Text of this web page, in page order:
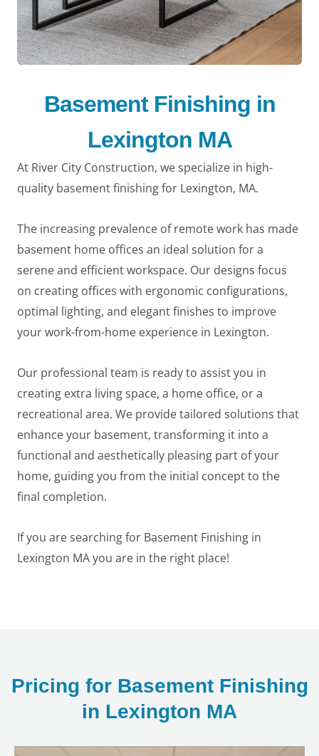
Basement Finishing in
Lexington MA
At River City Construction, we specialize in high-
quality basement finishing for Lexington, MA.
The increasing prevalence of remote work has made
basement home offices an ideal solution for a
serene and efficient workspace. Our designs focus
on creating offices with ergonomic configurations,
optimal lighting, and elegant finishes to improve
your work-from-home experience in Lexington.
Our professional team is ready to assist you in
creating extra living space, a home office, or a
recreational area. We provide tailored solutions that
enhance your basement, transforming it into a
functional and aesthetically pleasing part of your
home, guiding you from the initial concept to the
final completion.
If you are searching for Basement Finishing in
Lexington MA you are in the right place!
Pricing for Basement Finishing
in Lexington MA